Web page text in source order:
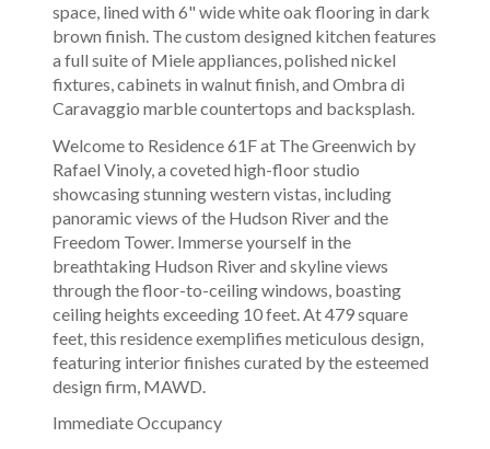
Immediate Occupancy
Welcome to Residence 61F at The Greenwich by
Rafael Vinoly, a coveted high-floor studio
showcasing stunning western vistas, including
panoramic views of the Hudson River and the
Freedom Tower. Immerse yourself in the
breathtaking Hudson River and skyline views
through the floor-to-ceiling windows, boasting
ceiling heights exceeding 10 feet. At 479 square
feet, this residence exemplifies meticulous design,
featuring interior finishes curated by the esteemed
design firm, MAWD.
space, lined with 6" wide white oak flooring in dark
brown finish. The custom designed kitchen features
a full suite of Miele appliances, polished nickel
fixtures, cabinets in walnut finish, and Ombra di
Caravaggio marble countertops and backsplash.